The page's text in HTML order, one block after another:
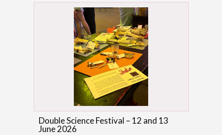
Double Science Festival – 12 and 13
June 2026